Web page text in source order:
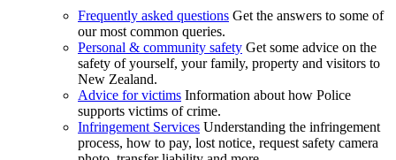
Frequently asked questions Get the answers to some of
our most common queries.
Personal & community safety Get some advice on the
safety of yourself, your family, property and visitors to
New Zealand.
Advice for victims Information about how Police
supports victims of crime.
Infringement Services Understanding the infringement
process, how to pay, lost notice, request safety camera